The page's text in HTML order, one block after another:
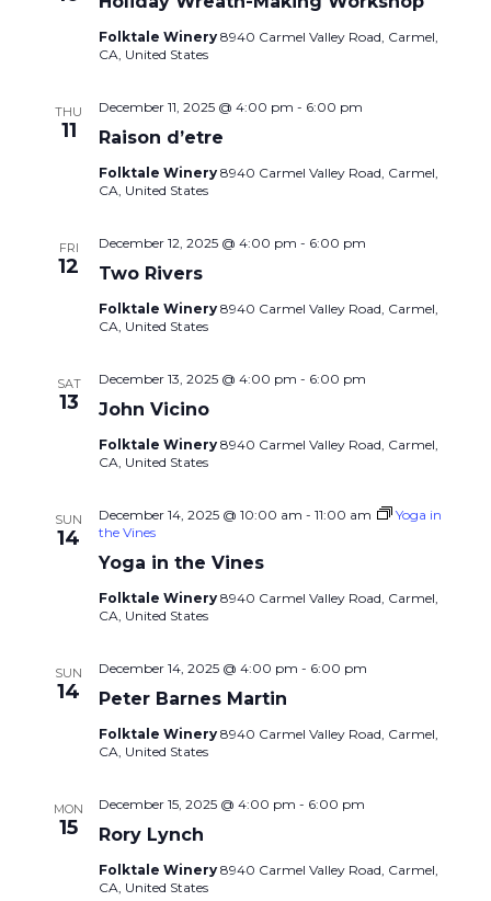
Folktale Winery 8940 Carmel Valley Road, Carmel,
CA, United States
THU
11 Raison d’etre
December 11, 2025 @ 4:00 pm - 6:00 pm
Folktale Winery 8940 Carmel Valley Road, Carmel,
CA, United States
FRI
12 Two Rivers
December 12, 2025 @ 4:00 pm - 6:00 pm
Folktale Winery 8940 Carmel Valley Road, Carmel,
CA, United States
SAT
13 John Vicino
December 13, 2025 @ 4:00 pm - 6:00 pm
Folktale Winery 8940 Carmel Valley Road, Carmel,
CA, United States
SUN
14
Yoga in the Vines
December 14, 2025 @ 10:00 am - 11:00 am
Yoga in
the Vines
Folktale Winery 8940 Carmel Valley Road, Carmel,
CA, United States
SUN
14 Peter Barnes Martin
December 14, 2025 @ 4:00 pm - 6:00 pm
Folktale Winery 8940 Carmel Valley Road, Carmel,
CA, United States
MON
15 Rory Lynch
December 15, 2025 @ 4:00 pm - 6:00 pm
Folktale Winery 8940 Carmel Valley Road, Carmel,
CA, United States